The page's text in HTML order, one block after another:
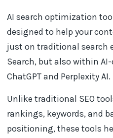
AI search optimization
designed to help your
just on traditional search
Search, but also within
ChatGPT and Perplexity AI.
Unlike traditional SEO
rankings, keywords, and
positioning, these tools